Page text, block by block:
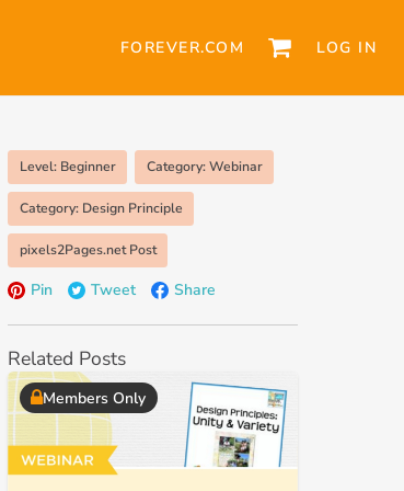
FOREVER.COM LOG IN
Level: Beginner Category: Webinar
Category: Design Principle
pixels2Pages.net Post
Pin Tweet Share
Related Posts
Members Only